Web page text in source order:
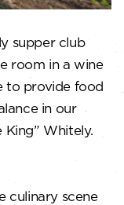
supper club
room in a wine
to provide food
in our
King” Whitely.
culinary scene